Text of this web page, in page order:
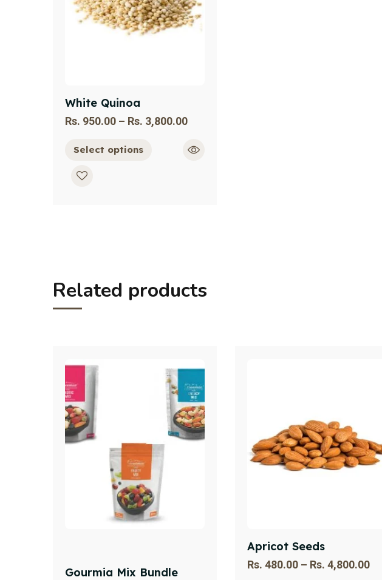
White Quinoa
Rs. 950.00 – Rs. 3,800.00
Select options
Related products
Gourmia Mix Bundle
Apricot Seeds
Rs. 480.00 – Rs. 4,800.00